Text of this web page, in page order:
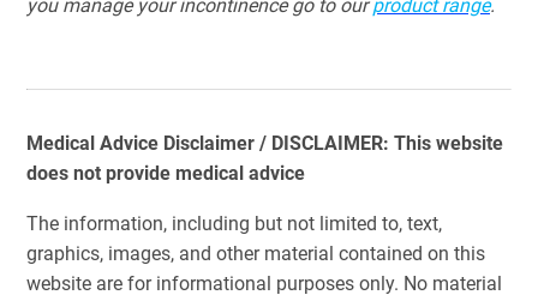
you manage your incontinence go to ourproductrange.
Medical Advice Disclaimer / DISCLAIMER: This website
does not provide medical advice
The information, including but not limited to, text,
graphics, images, and other material contained on this
website are for informational purposes only. No material